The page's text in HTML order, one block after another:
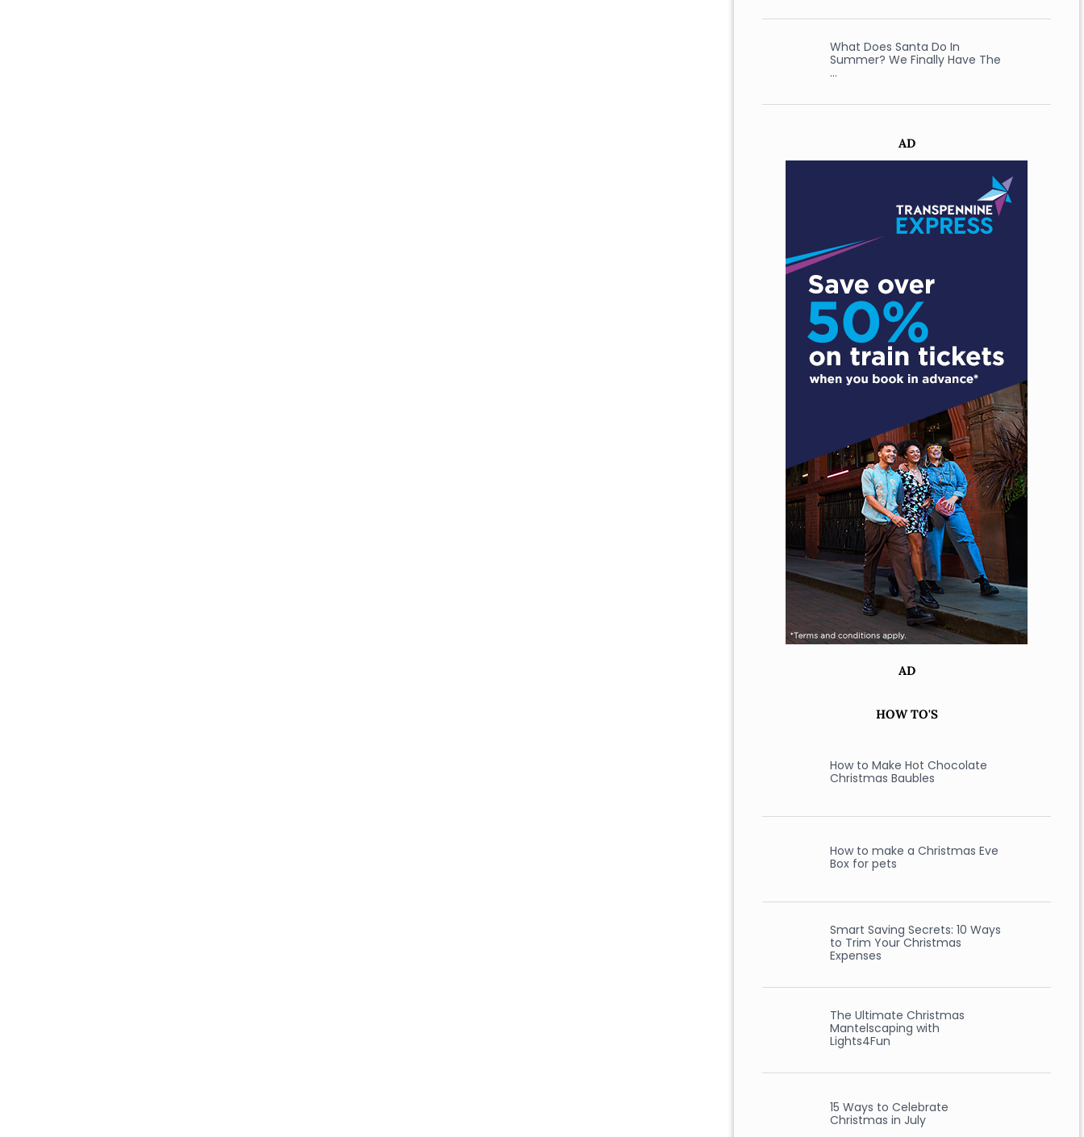
What Does Santa Do In
Summer? We Finally Have The
…
AD
AD
HOW TO'S
How to Make Hot Chocolate
Christmas Baubles
How to make a Christmas Eve
Box for pets
Smart Saving Secrets: 10 Ways
to Trim Your Christmas
Expenses
The Ultimate Christmas
Mantelscaping with
Lights4Fun
15 Ways to Celebrate
Christmas in July